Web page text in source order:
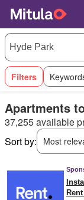
Filters
Apartments
37,255 available
Sort by:
Most